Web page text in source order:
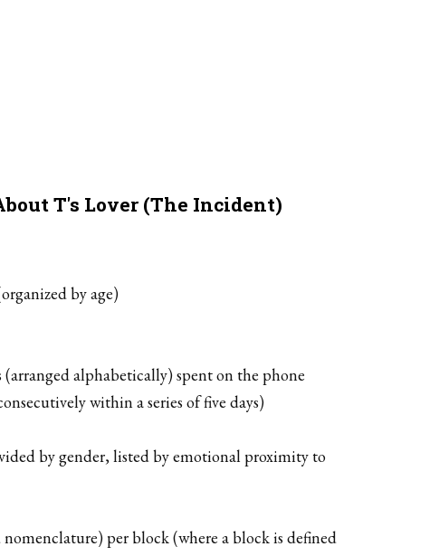
T's Lover (The Incident)
by age)
alphabetically) spent on the phone
within a series of five days)
by gender, listed by emotional proximity to
per block (where a block is defined